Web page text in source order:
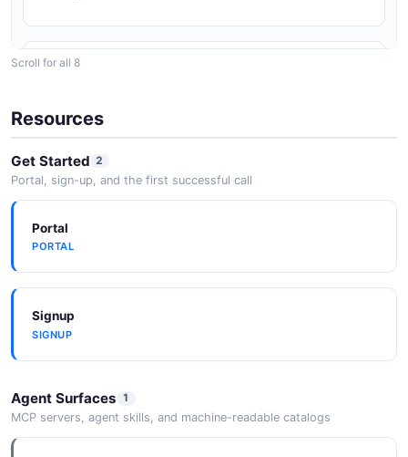
Slack
Confluence
Link documentation in Confluence with code in
AWS
Deploy to AWS services using Bitbucket Pipelines.
Deploy to Azure services using Bitbucket Pipelines.
Scroll for all 8
Resources
Get Started 2
Portal, sign-up, and the first successful call
Portal
PORTAL
Signup
SIGNUP
Agent Surfaces 1
MCP servers, agent skills, and machine-readable catalogs